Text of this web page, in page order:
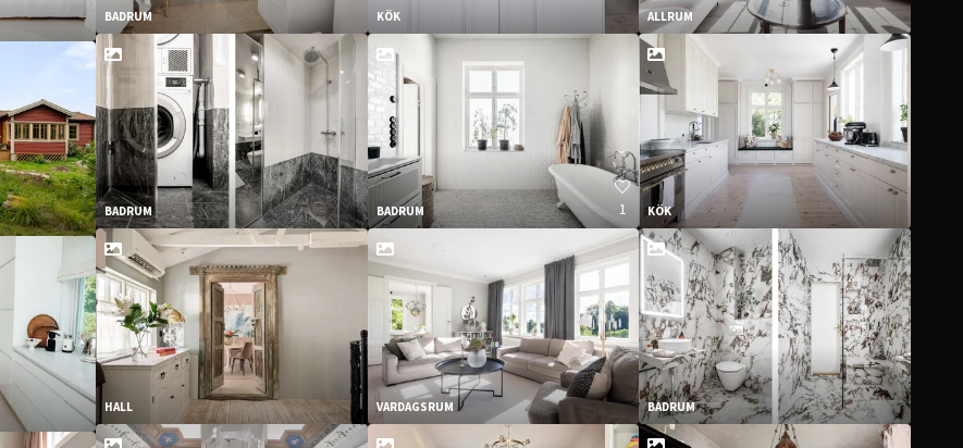
BADRUM
BADRUM
HALL
KÖK
BADRUM 1
VARDAGSRUM
ALLRUM
KÖK
BADRUM